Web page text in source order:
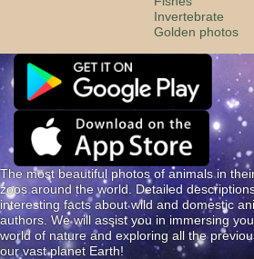
Invertebrate
Golden photos
The most beautiful photos of animals in
zoos around the world. Detailed
interesting facts about wild and domestic
authors. We will assist you in immersing
world of nature and exploring all the
our vast planet Earth!